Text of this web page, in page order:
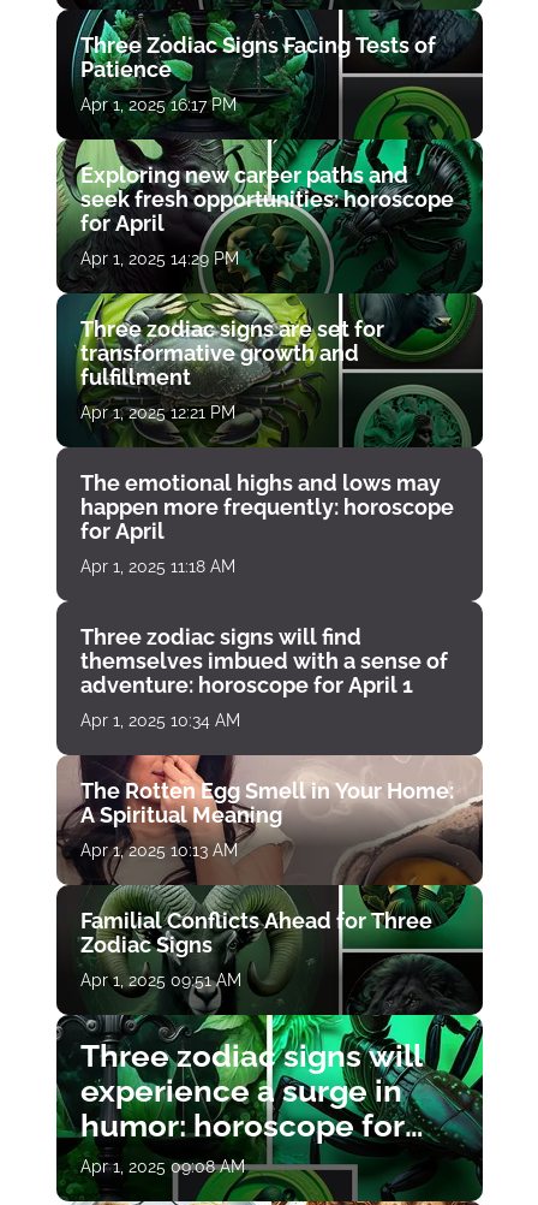
Three Zodiac Signs Facing Tests of
Patience
Apr 1, 2025 16:17 PM
Exploring new career paths and
seek fresh opportunities: horoscope
for April
Apr 1, 2025 14:29 PM
Three zodiac signs are set for
transformative growth and
fulfillment
Apr 1, 2025 12:21 PM
The emotional highs and lows may
happen more frequently: horoscope
for April
Apr 1, 2025 11:18 AM
Three zodiac signs will find
themselves imbued with a sense of
adventure: horoscope for April 1
Apr 1, 2025 10:34 AM
The Rotten Egg Smell in Your Home:
A Spiritual Meaning
Apr 1, 2025 10:13 AM
Familial Conflicts Ahead for Three
Zodiac Signs
Apr 1, 2025 09:51 AM
Three zodiac signs will
experience a surge in
humor: horoscope for
April 1
Apr 1, 2025 09:08 AM